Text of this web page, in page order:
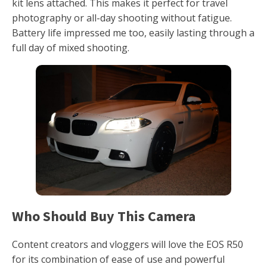
kit lens attached. This makes it perfect for travel
photography or all-day shooting without fatigue.
Battery life impressed me too, easily lasting through a
full day of mixed shooting.
Who Should Buy This Camera
Content creators and vloggers will love the EOS R50
for its combination of ease of use and powerful